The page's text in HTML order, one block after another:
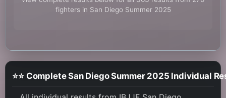
fighters in San Diego Summer 2025
⭐⭐ Complete San Diego Summer 2025 Individual